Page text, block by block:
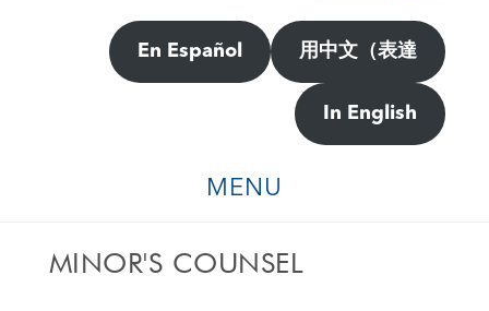
En Español 用中文（表達
In English
MENU
MINOR'S COUNSEL